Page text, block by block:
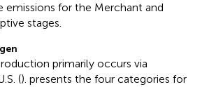
for the Merchant and
stages.
primarily occurs via
(). presents the four categories for